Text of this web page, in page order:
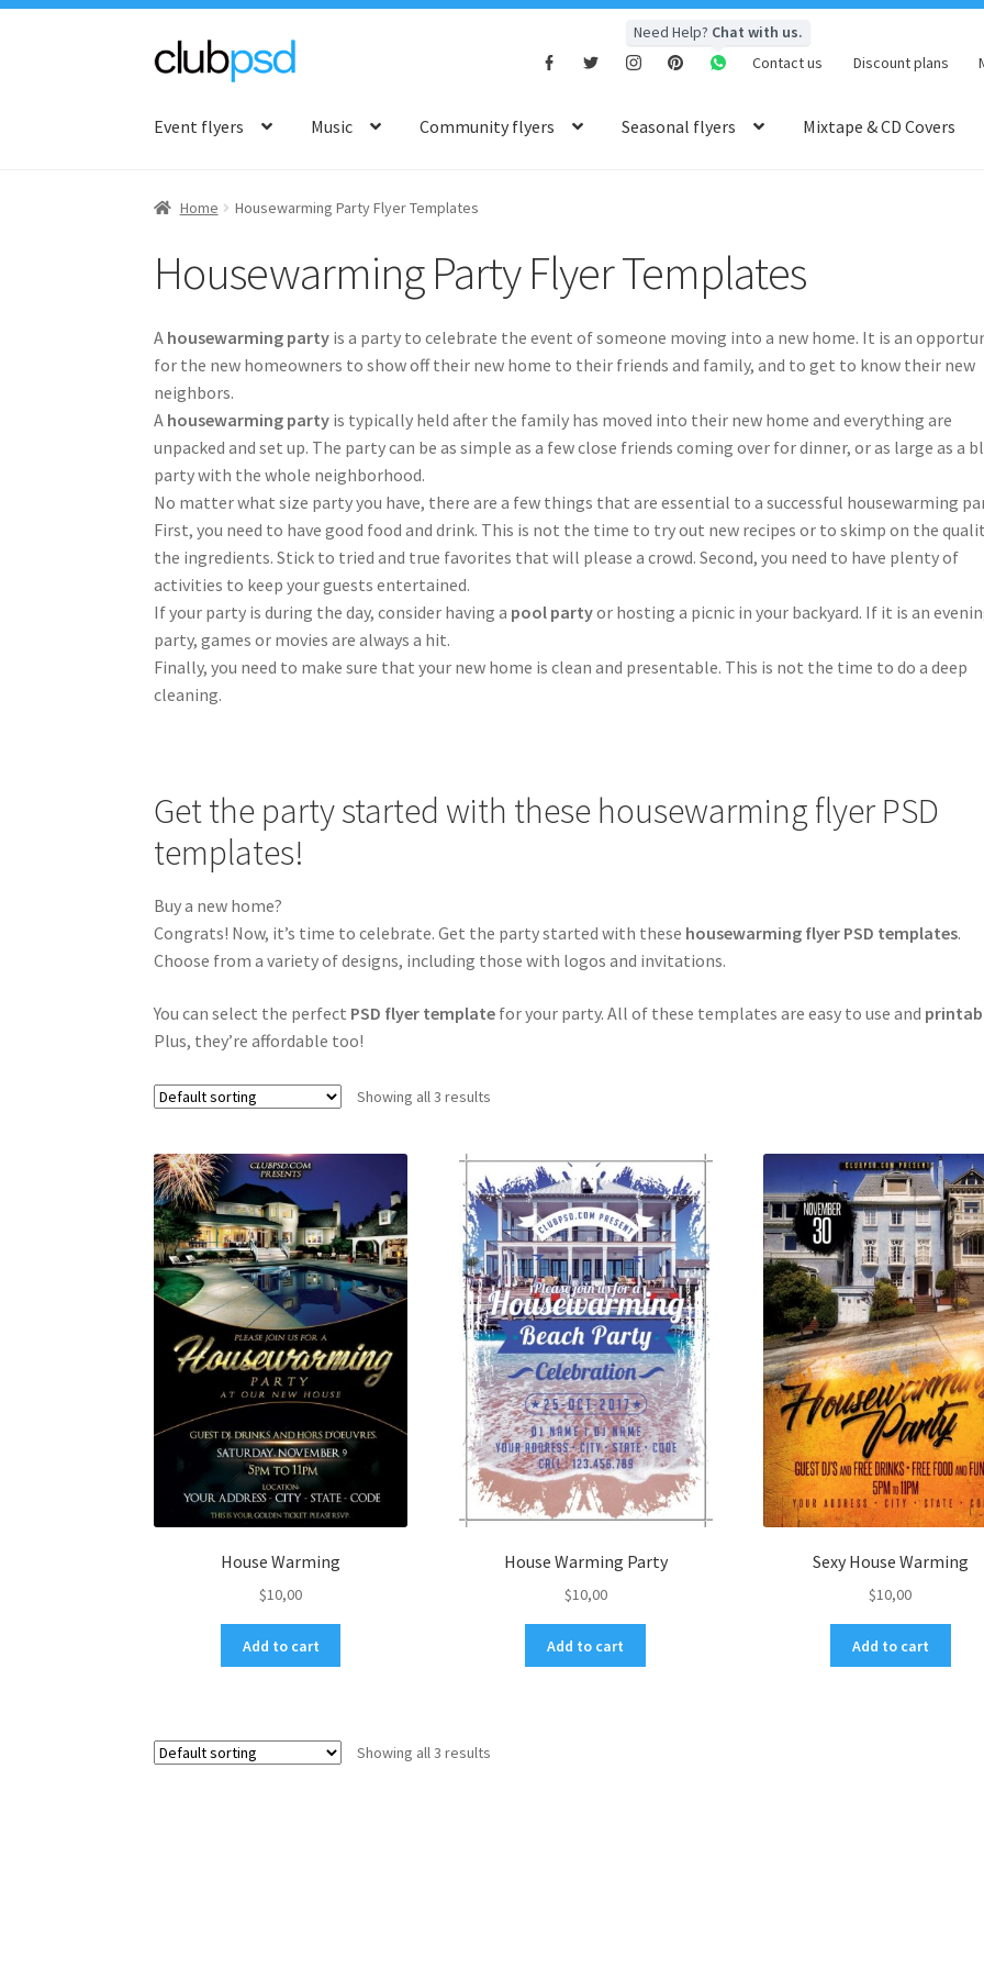
Skip
navigation
Skip
content
Need Help? Chat with us.
Contact us
Discount plans
Event flyers Music Community flyers Seasonal flyers Mixtape & CD Covers
Home Housewarming Party Flyer Templates
Housewarming Party Flyer Templates
A housewarming party is a party to celebrate the event of someone moving into a new home. It is an
for the new homeowners to show off their new home to their friends and family, and to get to know their new
neighbors.
A housewarming party is typically held after the family has moved into their new home and everything are
unpacked and set up. The party can be as simple as a few close friends coming over for dinner, or as large as a
party with the whole neighborhood.
No matter what size party you have, there are a few things that are essential to a successful housewarming
First, you need to have good food and drink. This is not the time to try out new recipes or to skimp on the
the ingredients. Stick to tried and true favorites that will please a crowd. Second, you need to have plenty of
activities to keep your guests entertained.
If your party is during the day, consider having a pool partyor hosting a picnic in your backyard. If it is an
party, games or movies are always a hit.
Finally, you need to make sure that your new home is clean and presentable. This is not the time to do a deep
cleaning.
Get the party started with these housewarming flyer PSD
templates!
Buy a new home?
Congrats! Now, it’s time to celebrate. Get the party started with these housewarming flyer PSD templates.
Choose from a variety of designs, including those with logos and invitations.
You can select the perfect PSD flyer template for your party. All of these templates are easy to use and
Plus, they’re affordable too!
Showing all 3 results
House Warming
$10,00
Add to cart
House Warming Party
$10,00
Add to cart
Sexy House Warming
$10,00
Add to cart
Showing all 3 results